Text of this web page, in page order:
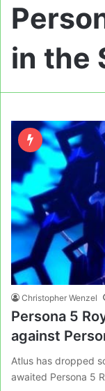
in the
Christopher Wenzel
Persona 5
against
Atlus has dropped
awaited Persona 5